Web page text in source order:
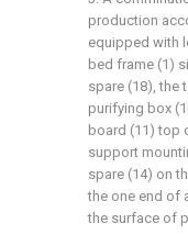
production
equipped with
bed frame (1)
spare (18), the
purifying box
board (11) top
support
spare (14) on
the one end of
the surface of